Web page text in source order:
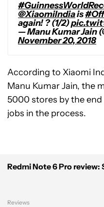
@XiaomiIndiais
again! ? (1/2)
— Manu Kumar Jain
November 20, 2018
According to Xiaomi
Manu Kumar Jain, the
5000 stores by the end
jobs in the process.
Redmi Note 6 Pro review:
Reviews